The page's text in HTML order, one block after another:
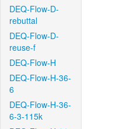
DEQ-Flow-D-
rebuttal
DEQ-Flow-D-
reuse-f
DEQ-Flow-H
DEQ-Flow-H-36-
6
DEQ-Flow-H-36-
6-3-115k